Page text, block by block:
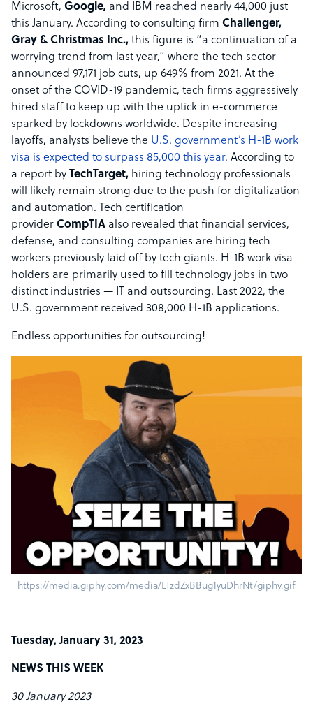
Microsoft, Google, and IBM reached nearly 44,000 just
this January. According to consulting firm Challenger,
Gray & Christmas Inc., this figure is “a continuation of a
worrying trend from last year,” where the tech sector
announced 97,171 job cuts, up 649% from 2021. At the
onset of the COVID-19 pandemic, tech firms aggressively
hired staff to keep up with the uptick in e-commerce
sparked by lockdowns worldwide. Despite increasing
layoffs, analysts believe the U.S. government’s H-1B work
visa is expected to surpass 85,000 this year. According to
a report by TechTarget, hiring technology professionals
will likely remain strong due to the push for digitalization
and automation. Tech certification
provider CompTIA also revealed that financial services,
defense, and consulting companies are hiring tech
workers previously laid off by tech giants. H-1B work visa
holders are primarily used to fill technology jobs in two
distinct industries — IT and outsourcing. Last 2022, the
U.S. government received 308,000 H-1B applications.
Endless opportunities for outsourcing!
https://media.giphy.com/media/LTzdZxBBug1yuDhrNt/giphy.gif
Tuesday, January 31, 2023
NEWS THIS WEEK
30 January 2023